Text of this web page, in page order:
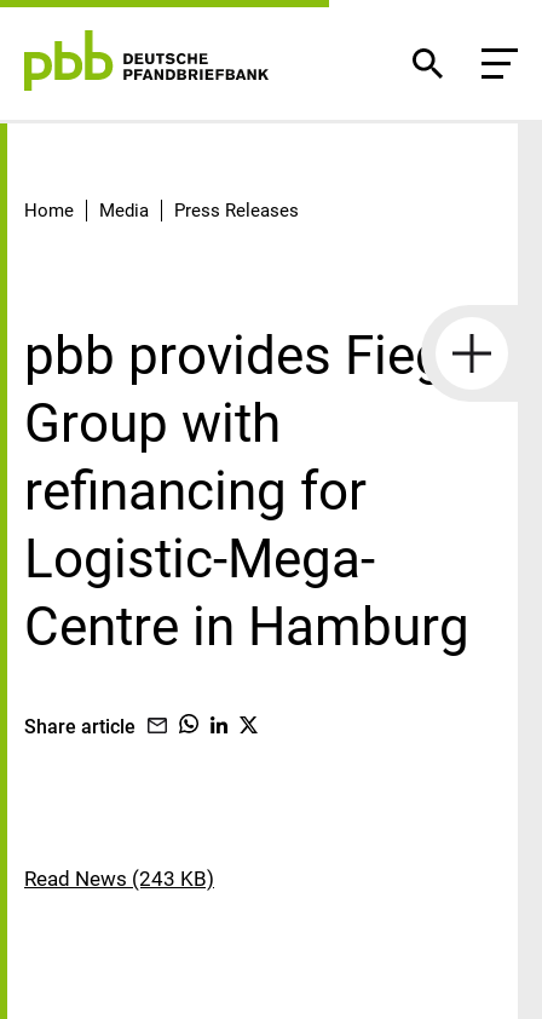
Home Media Press Releases
pbb provides Fiege
Group with
refinancing for
Logistic-Mega-
Centre in Hamburg
Share article
Read News (243 KB)